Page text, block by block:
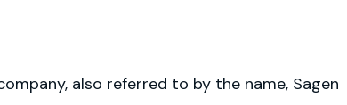
also referred to by the name, Sagen